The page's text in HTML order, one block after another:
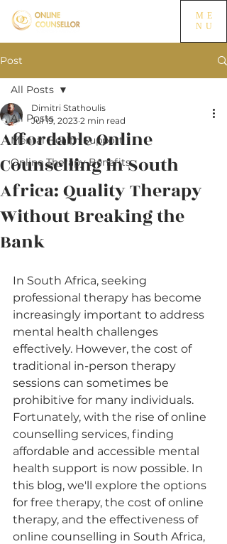
ME
NU
Post
All Posts
Mental Health Support
Online Therapy Benefits
All Posts
Affordable Online
Counselling in South
Africa: Quality Therapy
Without Breaking the
Bank
Dimitri Stathoulis
Jul 19, 2023 2 min read
In South Africa, seeking
professional therapy has become
increasingly important to address
mental health challenges
effectively. However, the cost of
traditional in-person therapy
sessions can sometimes be
prohibitive for many individuals.
Fortunately, with the rise of online
counselling services, finding
affordable and accessible mental
health support is now possible. In
this blog, we'll explore the options
for free therapy, the cost of online
therapy, and the effectiveness of
online counselling in South Africa,